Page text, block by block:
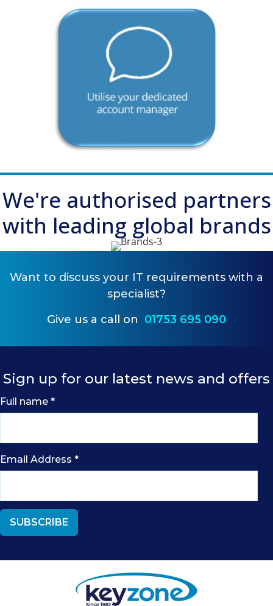
We're authorised partners
with leading global brands
Want to discuss your IT requirements with a
specialist?
Give us a call on 01753 695 090
Sign up for our latest news and offers
Full name *
Email Address *